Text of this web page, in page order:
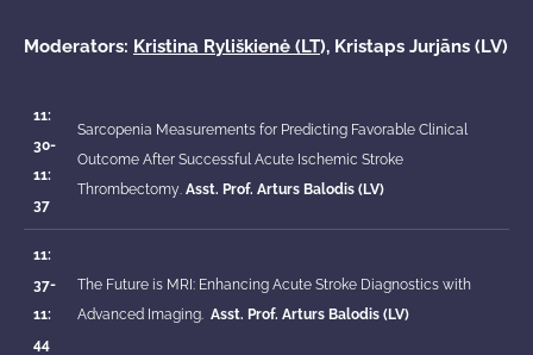
Moderators: Kristina Ryliškienė (LT), Kristaps Jurjāns (LV)
11:
30-
11:
37
Sarcopenia Measurements for Predicting Favorable Clinical
Outcome After Successful Acute Ischemic Stroke
Thrombectomy.Asst. Prof.Arturs Balodis (LV)
11:
37-
11:
44
The Future is MRI: Enhancing Acute Stroke Diagnostics with
Advanced Imaging. Asst. Prof.Arturs Balodis (LV)